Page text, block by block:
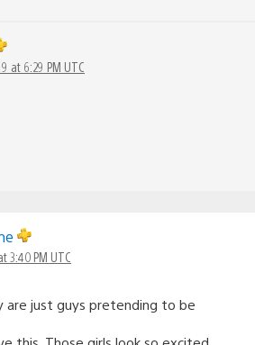
at 6:29 PM UTC
3:40 PM UTC
are just guys pretending to be